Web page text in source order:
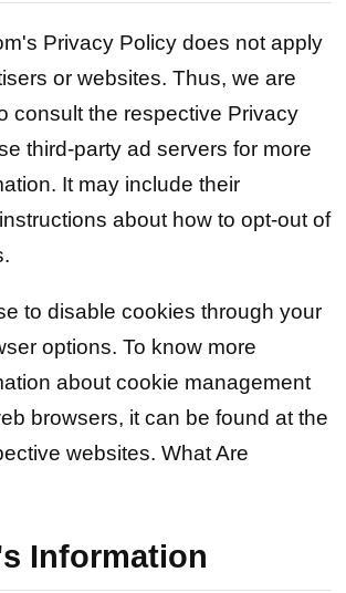
Privacy Policy does not apply
or websites. Thus, we are
consult the respective Privacy
third-party ad servers for more
It may include their
about how to opt-out of
to disable cookies through your
options. To know more
about cookie management
browsers, it can be found at the
websites. What Are
Information